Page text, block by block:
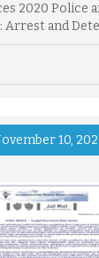
2020 Police
Arrest and
10,